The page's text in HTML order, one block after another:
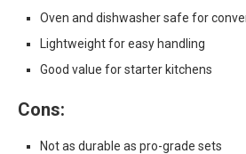
Oven and dishwasher safe for
Lightweight for easy handling
Good value for starter kitchens
Cons:
Not as durable as pro-grade sets